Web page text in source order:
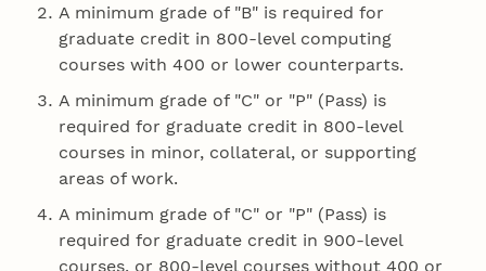
A minimum grade of "B" is required for
graduate credit in 800-level computing
courses with 400 or lower counterparts.
A minimum grade of "C" or "P" (Pass) is
required for graduate credit in 800-level
courses in minor, collateral, or supporting
areas of work.
A minimum grade of "C" or "P" (Pass) is
required for graduate credit in 900-level
courses, or 800-level courses without 400 or